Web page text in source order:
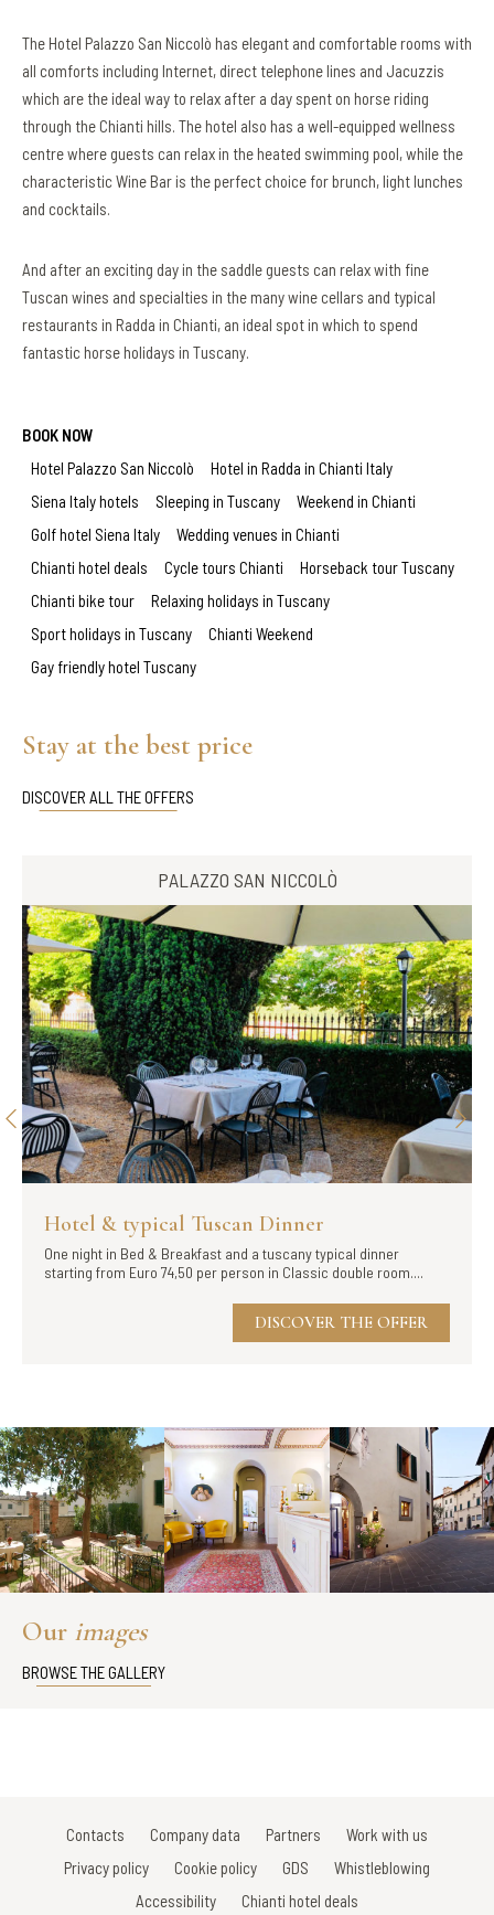
The Hotel Palazzo San Niccolò has elegant and comfortable rooms with
all comforts including Internet, direct telephone lines and Jacuzzis
which are the ideal way to relax after a day spent on horse riding
through the Chianti hills. The hotel also has a well-equipped wellness
centre where guests can relax in the heated swimming pool, while the
characteristic Wine Bar is the perfect choice for brunch, light lunches
and cocktails.
And after an exciting day in the saddle guests can relax with fine
Tuscan wines and specialties in the many wine cellars and typical
restaurants in Radda in Chianti, an ideal spot in which to spend
fantastic horse holidays in Tuscany.
BOOK NOW
Hotel Palazzo San Niccolò
Hotel in Radda in Chianti Italy
Siena Italy hotels
Sleeping in Tuscany
Weekend in Chianti
Golf hotel Siena Italy
Wedding venues in Chianti
Chianti hotel deals
Cycle tours Chianti
Horseback tour Tuscany
Chianti bike tour
Relaxing holidays in Tuscany
Sport holidays in Tuscany
Chianti Weekend
Gay friendly hotel Tuscany
Stay at the best price
DISCOVER ALL THE OFFERS
PALAZZO SAN NICCOLÒ
Hotel & typical Tuscan Dinner
One night in Bed & Breakfast and a tuscany typical dinner
starting from Euro 74,50 per person in Classic double room....
DISCOVER THE OFFER
Our images
BROWSE THE GALLERY
Contacts Company data Partners
Work with us
Privacy policy
Cookie policy GDS
Whistleblowing
Accessibility
Chianti hotel deals